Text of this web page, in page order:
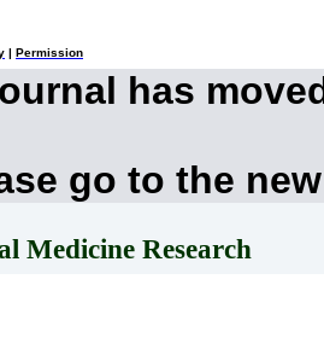
Permission
has
go to the
Medicine Research